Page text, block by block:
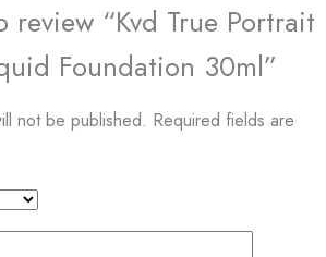
review “Kvd True Portrait
Foundation 30ml”
not be published. Required fields are